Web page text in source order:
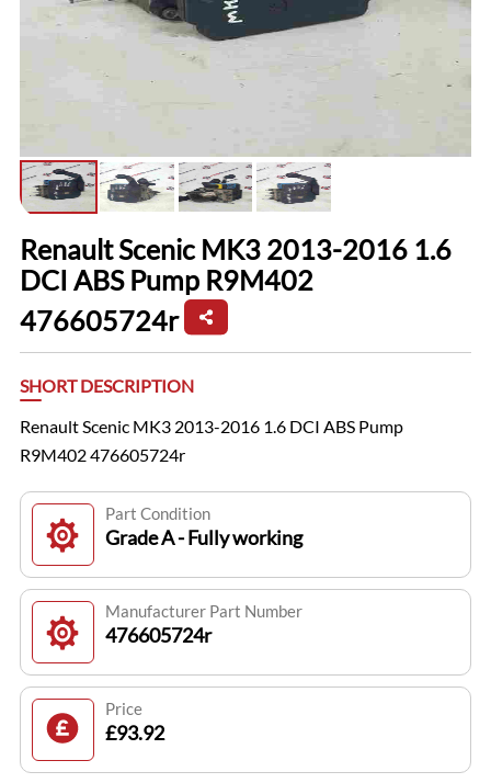
Renault Scenic MK3 2013-2016 1.6
DCI ABS Pump R9M402
476605724r
SHORT DESCRIPTION
Renault Scenic MK3 2013-2016 1.6 DCI ABS Pump
R9M402 476605724r
Part Condition
Grade A - Fully working
Manufacturer Part Number
476605724r
Price
£93.92